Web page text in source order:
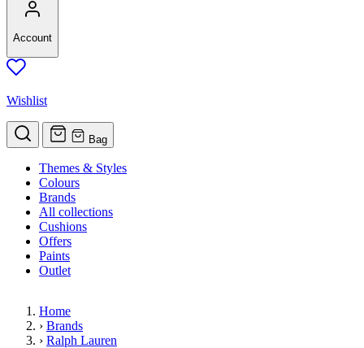
Account
Wishlist
Bag
Themes & Styles
Colours
Brands
All collections
Cushions
Offers
Paints
Outlet
Home
› Brands
› Ralph Lauren